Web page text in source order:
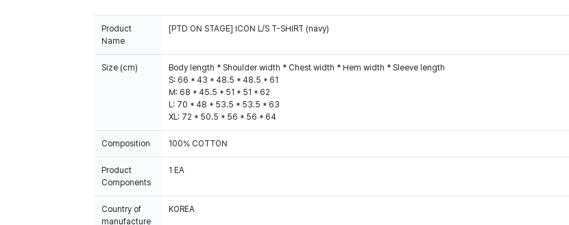
Product
Name
[PTD ON STAGE] ICON L/S T-SHIRT (navy)
Size (cm)
Body length * Shoulder width * Chest width * Hem width * Sleeve length
S: 66 * 43 * 48.5 * 48.5 * 61
M: 68 * 45.5 * 51 * 51 * 62
L: 70 * 48 * 53.5 * 53.5 * 63
XL: 72 * 50.5 * 56 * 56 * 64
Composition 100% COTTON
Product
Components
1 EA
Country of
manufacture
KOREA